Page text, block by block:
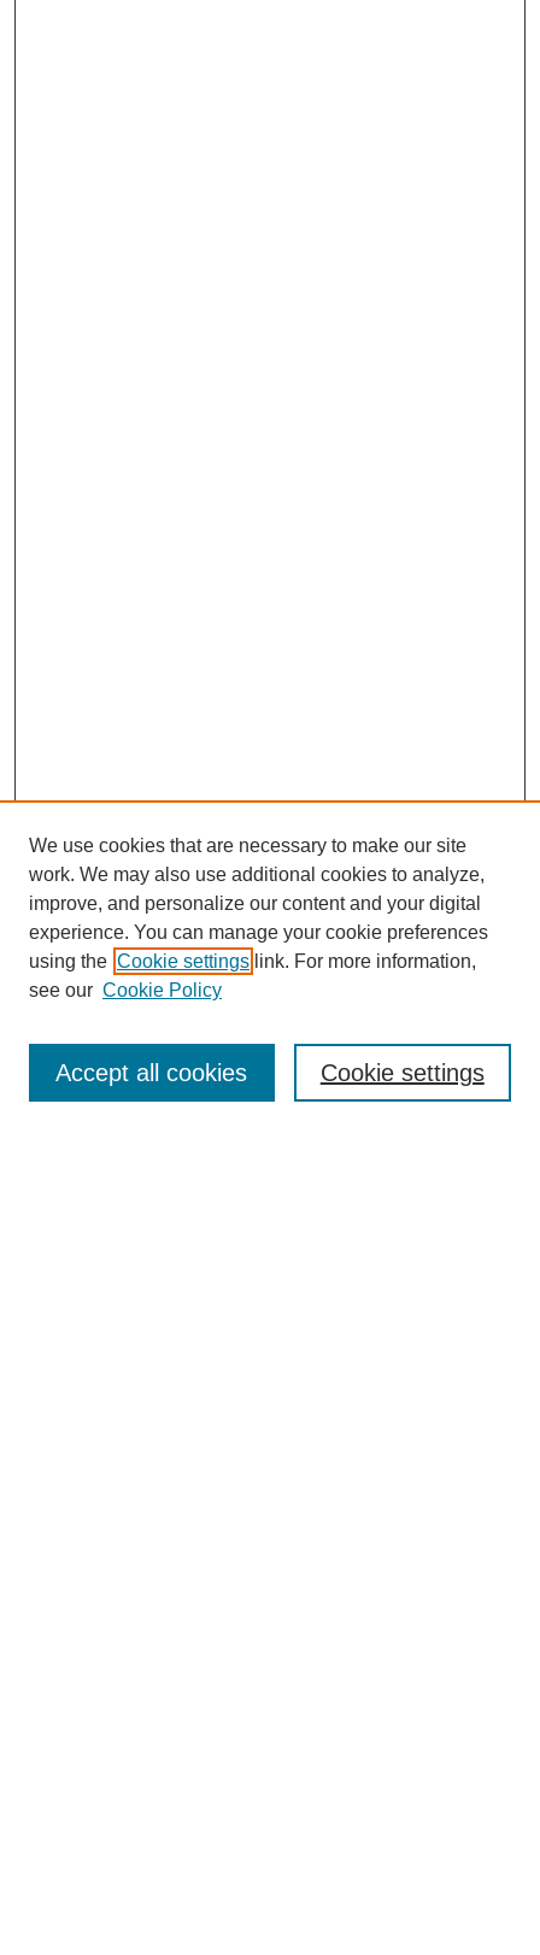
Enter search terms:
We use cookies that are necessary to make our site
work. We may also use additional cookies to analyze,
improve, and personalize our content and your digital
experience. You can manage your cookie preferences
using the Cookie settings link. For more information,
see our Cookie Policy
Cookie settings
Accept all cookies